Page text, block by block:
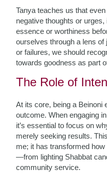
Tanya teaches us that
negative thoughts or urges,
essence or worthiness
ourselves through a lens
or failures, we should
towards goodness as part
The Role of
At its core, being a Beinoni
outcome. When engaging
it’s essential to focus on
merely seeking results.
me; it has transformed
—from lighting Shabbat
community service.